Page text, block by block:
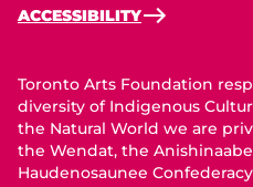
ACCESSIBILITY
Toronto Arts Foundation
diversity of Indigenous
the Natural World we are
the Wendat, the
Haudenosaunee